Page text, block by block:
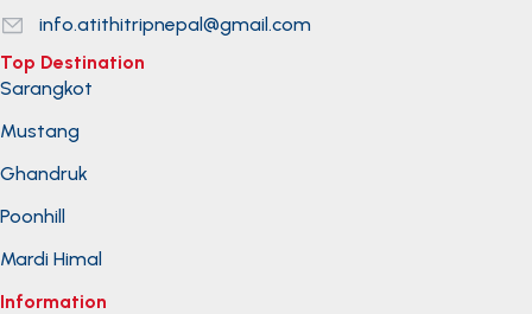
info.atithitripnepal@gmail.com
Top Destination
Sarangkot
Mustang
Ghandruk
Poonhill
Mardi Himal
Information